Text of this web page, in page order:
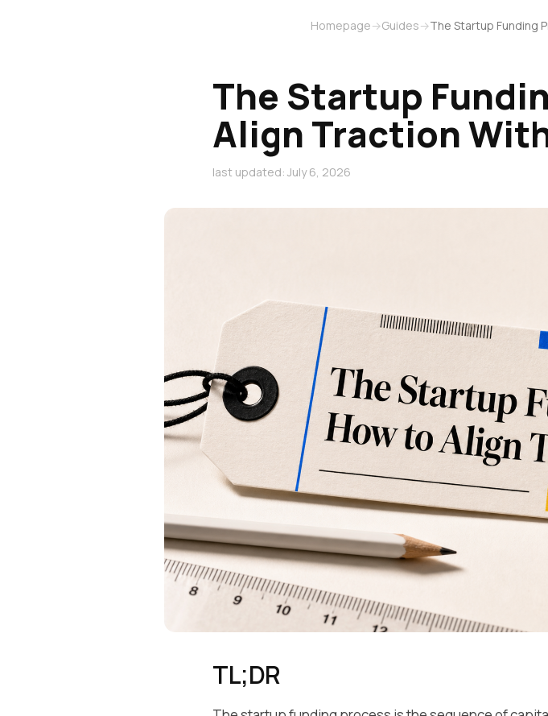
Homepage→Guides→The Startup Funding
The Startup
Align Traction
last updated: July 6, 2026
TL;DR